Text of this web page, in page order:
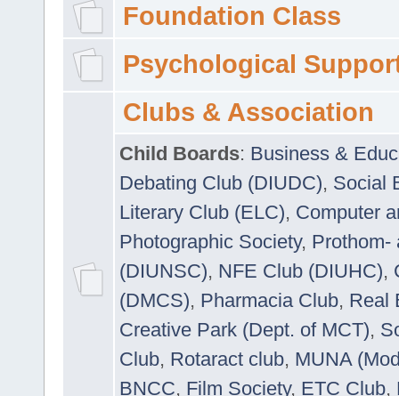
Foundation Class
Psychological
Clubs & Association
Child Boards: Business &
Debating Club (DIUDC), Social
Literary Club (ELC), Computer
Photographic Society, Prothom-
(DIUNSC), NFE Club (DIUHC),
(DMCS), Pharmacia Club, Real
Creative Park (Dept. of MCT),
Club, Rotaract club, MUNA
BNCC, Film Society, ETC Club,